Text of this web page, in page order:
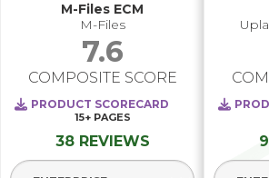
M-Files ECM
M-Files
7.6
COMPOSITE SCORE
PRODUCT SCORECARD
15+ PAGES
38 REVIEWS
Select Segment